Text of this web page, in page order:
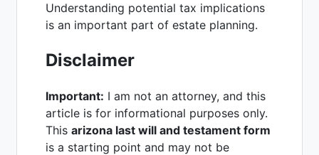
Understanding potential tax implications
is an important part of estate planning.
Disclaimer
Important: I am not an attorney, and this
article is for informational purposes only.
This arizona last will and testament form
is a starting point and may not be